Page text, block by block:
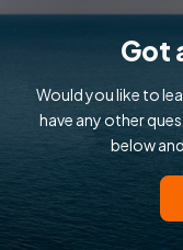
Got
Would you like to
have any other
below